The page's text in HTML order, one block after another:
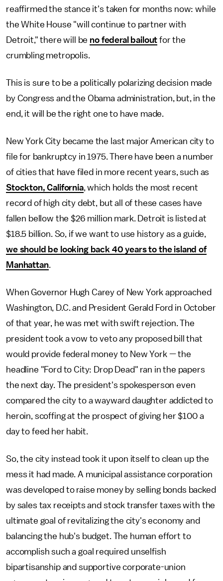
reaffirmed the stance it's taken for months now: while
the White House "will continue to partner with
Detroit," there will be no federal bailout for the
crumbling metropolis.
This is sure to be a politically polarizing decision made
by Congress and the Obama administration, but, in the
end, it will be the right one to have made.
New York City became the last major American city to
file for bankruptcy in 1975. There have been a number
of cities that have filed in more recent years, such as
Stockton, California, which holds the most recent
record of high city debt, but all of these cases have
fallen bellow the $26 million mark. Detroit is listed at
$18.5 billion. So, if we want to use history as a guide,
we should be looking back 40 years to the island of
Manhattan.
When Governor Hugh Carey of New York approached
Washington, D.C. and President Gerald Ford in October
of that year, he was met with swift rejection. The
president took a vow to veto any proposed bill that
would provide federal money to New York — the
headline "Ford to City: Drop Dead" ran in the papers
the next day. The president's spokesperson even
compared the city to a wayward daughter addicted to
heroin, scoffing at the prospect of giving her $100 a
day to feed her habit.
So, the city instead took it upon itself to clean up the
mess it had made. A municipal assistance corporation
was developed to raise money by selling bonds backed
by sales tax receipts and stock transfer taxes with the
ultimate goal of revitalizing the city's economy and
balancing the hub's budget. The human effort to
accomplish such a goal required unselfish
bipartisanship and supportive corporate-union